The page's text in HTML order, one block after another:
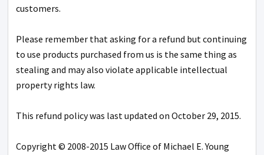
customers.
Please remember that asking for a refund but continuing
to use products purchased from us is the same thing as
stealing and may also violate applicable intellectual
property rights law.
This refund policy was last updated on October 29, 2015.
Copyright © 2008-2015 Law Office of Michael E. Young